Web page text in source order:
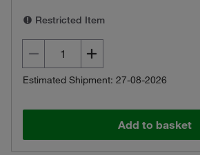
Restricted Item
Estimated Shipment: 27-08-2026
Add to basket